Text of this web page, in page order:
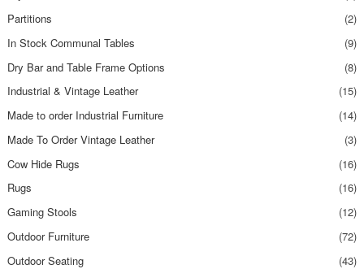
Partitions
(2)
In Stock Communal Tables
(9)
Dry Bar and Table Frame Options
(8)
Industrial & Vintage Leather
(15)
Made to order Industrial Furniture
(14)
Made To Order Vintage Leather
(3)
Cow Hide Rugs
(16)
Rugs
(16)
Gaming Stools
(12)
Outdoor Furniture
(72)
Outdoor Seating
(43)